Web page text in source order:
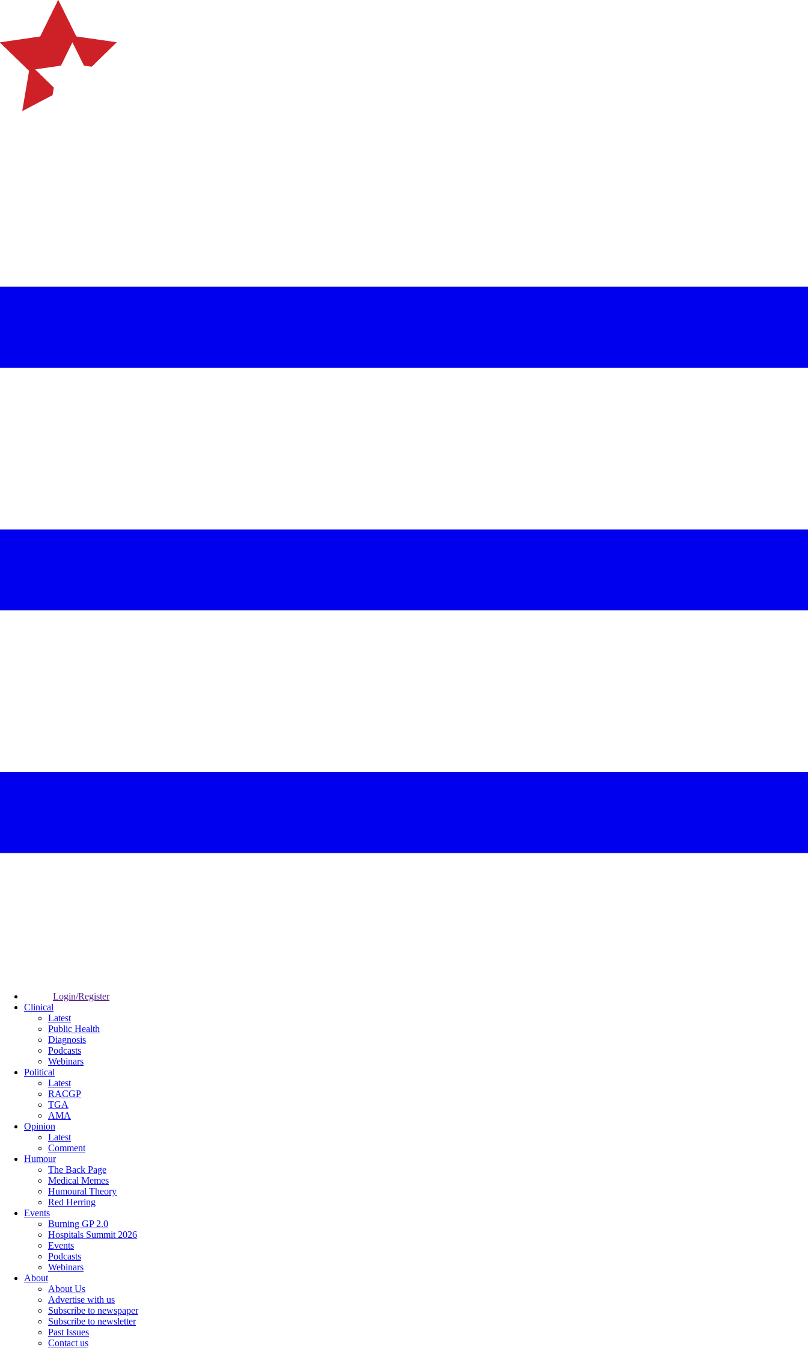
Login/Register
Clinical
Latest
Public Health
Diagnosis
Podcasts
Webinars
Political
Latest
RACGP
TGA
AMA
Opinion
Latest
Comment
Humour
The Back Page
Medical Memes
Humoural Theory
Red Herring
Events
Burning GP 2.0
Hospitals Summit 2026
Events
Podcasts
Webinars
About
About Us
Advertise with us
Subscribe to newspaper
Subscribe to newsletter
Past Issues
Contact us